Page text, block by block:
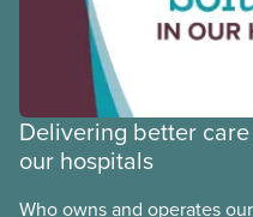
Delivering better
our hospitals
Who owns and operates